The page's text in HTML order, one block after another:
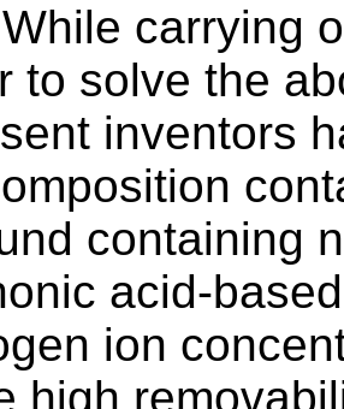
While carrying
to solve the
inventors
containing
acid-
ion
high